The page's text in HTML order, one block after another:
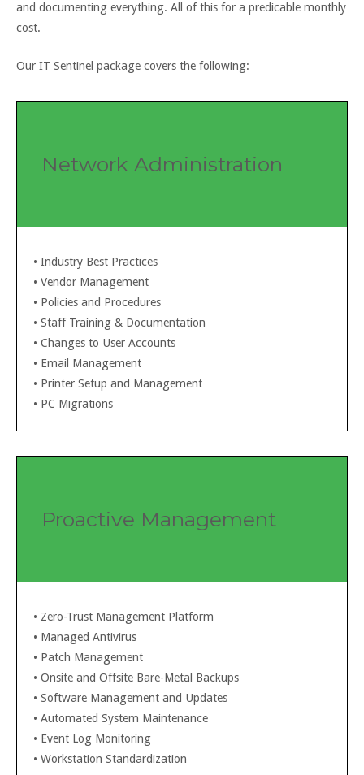
and documenting everything. All of this for a predicable monthly
cost.
Our IT Sentinel package covers the following:
Network Administration
• Industry Best Practices
• Vendor Management
• Policies and Procedures
• Staff Training & Documentation
• Changes to User Accounts
• Email Management
• Printer Setup and Management
• PC Migrations
Proactive Management
• Zero-Trust Management Platform
• Managed Antivirus
• Patch Management
• Onsite and Offsite Bare-Metal Backups
• Software Management and Updates
• Automated System Maintenance
• Event Log Monitoring
• Workstation Standardization